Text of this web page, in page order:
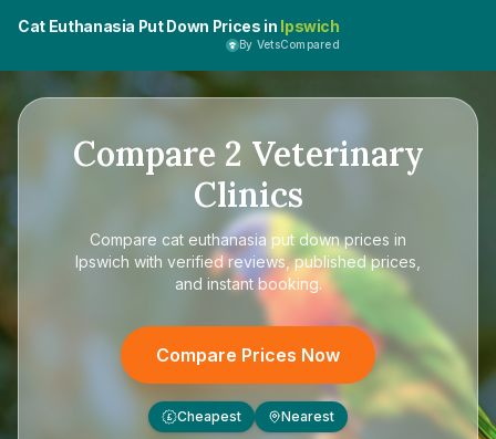
Cat Euthanasia Put Down Prices in Ipswich
By VetsCompared
Compare 2 Veterinary
Clinics
Compare cat euthanasia put down prices in
Ipswich with verified reviews, published prices,
and instant booking.
Compare Prices Now
£ Cheapest Nearest